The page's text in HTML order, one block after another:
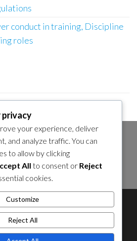
conduct in training, Discipline
roles
Us Contact Us Contact Us
Cookie Policy
Sitemap Sitemap
privacy
your experience, deliver
and analyze traffic. You can
to allow by clicking
All to consent or Reject
cookies.
Customize
Reject All